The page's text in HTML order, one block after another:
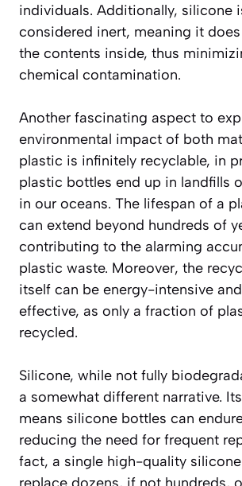
individuals. Additionally, silicone
considered inert, meaning it
the contents inside, thus
chemical contamination.
Another fascinating aspect to
environmental impact of both
plastic is infinitely recyclable, in
plastic bottles end up in landfills
in our oceans. The lifespan of a
can extend beyond hundreds of
contributing to the alarming
plastic waste. Moreover, the
itself can be energy-intensive
effective, as only a fraction of
recycled.
Silicone, while not fully
a somewhat different narrative.
means silicone bottles can
reducing the need for frequent
fact, a single high-quality